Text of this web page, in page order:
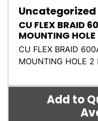
Uncategorized
CU FLEX BRAID
MOUNTING HOLE
CU FLEX BRAID
MOUNTING HOLE 2
Add to